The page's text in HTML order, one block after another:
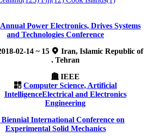
Power Electronics, Drives Systems
and Technologies Conference
02-14 ~ 15
Iran, Islamic Republic of
. Tehran
IEEE
Computer Science, Artificial
IntelligenceElectrical and Electronics
Engineering
International Conference on
Experimental Solid Mechanics